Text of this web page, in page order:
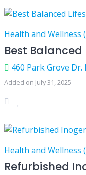
Health and Wellness
Best
460 Park Grove Dr.
Added on July 31, 2025
Health and Wellness
Refurbished